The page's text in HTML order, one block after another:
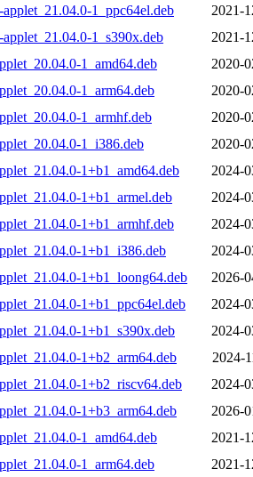
1_ppc64el.deb
2021-
1_s390x.deb
2021-
1_amd64.deb
2020-
1_arm64.deb
2020-
1_armhf.deb
2020-
1_i386.deb
2020-
1+b1_amd64.deb
2024-
1+b1_armel.deb
2024-
1+b1_armhf.deb
2024-
1+b1_i386.deb
2024-
1+b1_loong64.deb
2026-
1+b1_ppc64el.deb
2024-
1+b1_s390x.deb
2024-
1+b2_arm64.deb
2024-
1+b2_riscv64.deb
2024-
1+b3_arm64.deb
2026-
1_amd64.deb
2021-
1_arm64.deb
2021-